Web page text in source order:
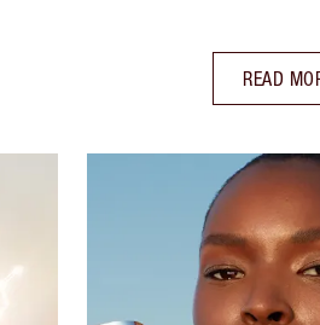
READ